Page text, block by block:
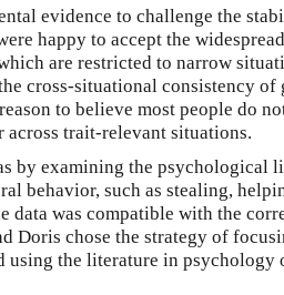
evidence to challenge the
happy to accept the
are restricted to narrow
cross-situational consistency of
to believe most people do
trait-relevant situations.
by examining the psychological
behavior, such as stealing,
data was compatible with the
Doris chose the strategy of
the literature in psychology